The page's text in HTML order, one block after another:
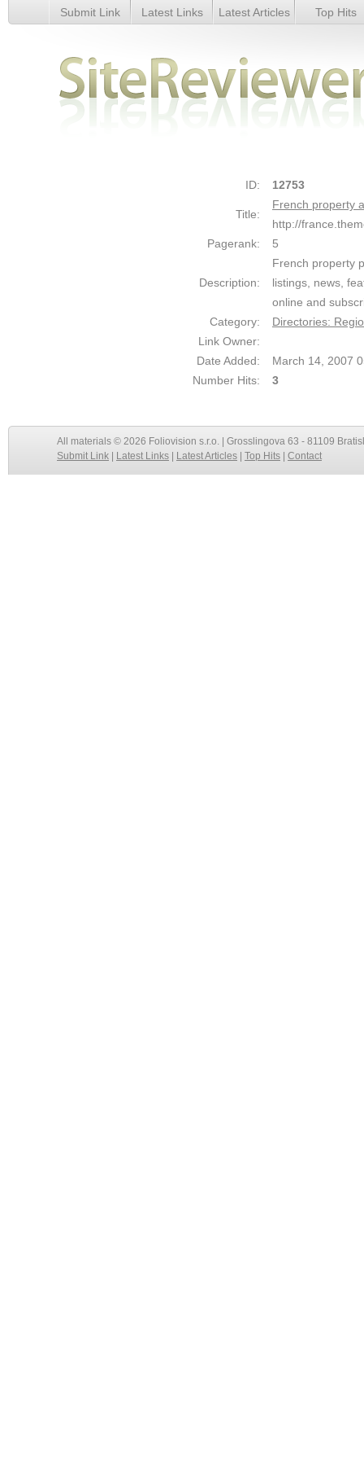
French property at The Move Channel - Details
Submit Link Latest Links Latest Articles Top Hits
ID: 12753
Title:
French property
http://
Pagerank:
5
Description:
French property
listings, news,
online and
Category:
Directories:
Link Owner:
Date Added:
March 14, 2007
Number Hits:
3
All materials © 2026 Foliovision s.r.o. | Grosslingova 63 - 81109
Submit Link
Latest Links Latest Articles Top Hits Contact